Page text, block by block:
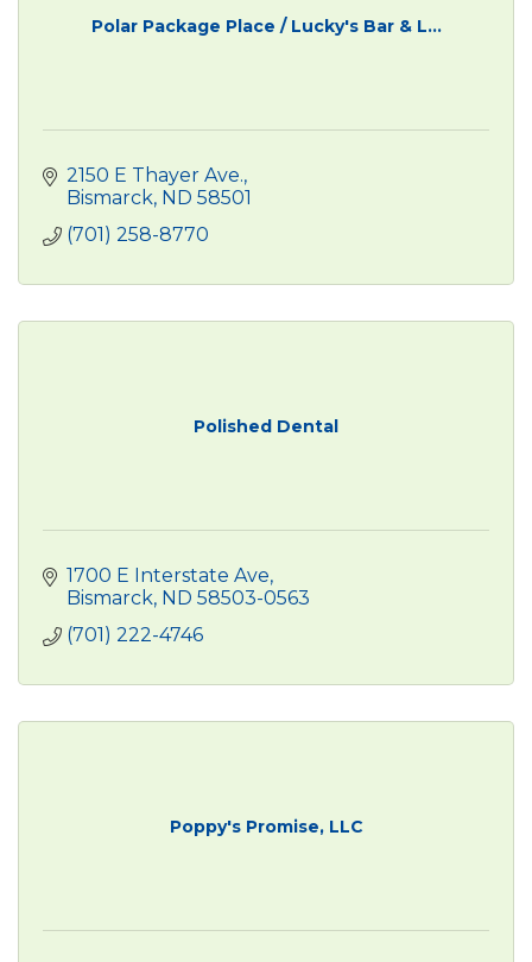
Polar Package Place / Lucky's Bar & L...
2150 E Thayer Ave.
Bismarck ND 58501
(701) 258-8770
Polished Dental
1700 E Interstate Ave
Bismarck ND 58503-0563
(701) 222-4746
Poppy's Promise, LLC